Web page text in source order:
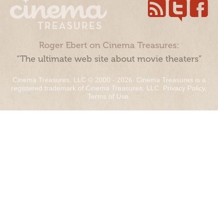
Roger Ebert on Cinema Treasures:
“The ultimate web site about movie theaters”
Cinema Treasures, LLC © 2000 - 2026. Cinema Treasures is a
registered trademark of Cinema Treasures, LLC. Privacy Policy.
Terms of Use